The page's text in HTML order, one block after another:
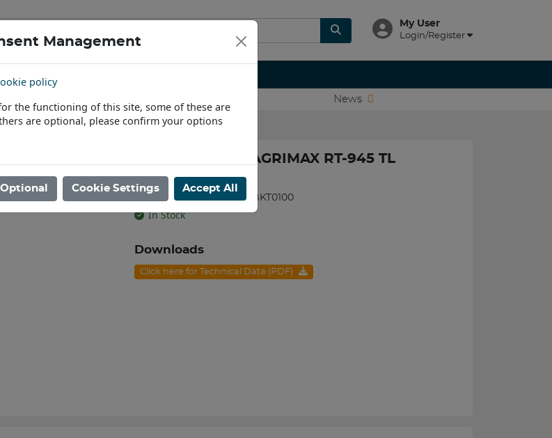
My User
Login/Register
TYRES
News
RT-945 TL [139A8/B]
320/90R42 BKT AGRIMAX RT-945 TL
[139A8/B]
Product code: T4232090BKT0100
In Stock
Downloads
Click here for Technical Data (PDF)
Management
policy
the functioning of this site, some of these are
are optional, please confirm your options
Cookie Settings Accept All